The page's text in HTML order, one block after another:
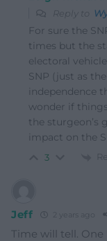
Reply to
For sure the
times but the
electoral
SNP (just as
independence
wonder if
the sturgeon’s
impact on the
3
Jeff 2 years ago
Time will tell.